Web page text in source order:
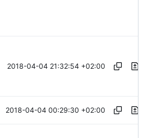
2018-04-04 21:32:54 +02:00
2018-04-04 00:29:30 +02:00